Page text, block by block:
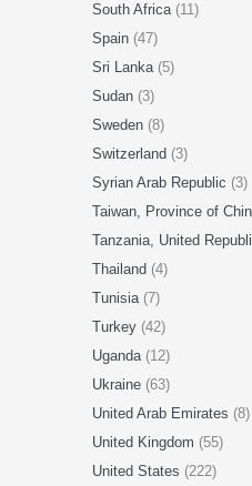
South Africa (11)
Spain (47)
Sri Lanka (5)
Sudan (3)
Sweden (8)
Switzerland (3)
Syrian Arab Republic (3)
Taiwan, Province of
Tanzania, United
Thailand (4)
Tunisia (7)
Turkey (42)
Uganda (12)
Ukraine (63)
United Arab Emirates (8)
United Kingdom (55)
United States (222)